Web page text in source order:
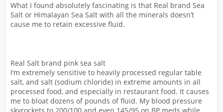
What I found absolutely fascinating is that Real brand Sea
Salt or Himalayan Sea Salt with all the minerals doesn’t
cause me to retain excessive fluid.
Real Salt brand pink sea salt
I’m extremely sensitive to heavily processed regular table
salt, and salt (sodium chloride) in extreme amounts in all
processed food, and especially in restaurant food. It causes
me to bloat dozens of pounds of fluid. My blood pressure